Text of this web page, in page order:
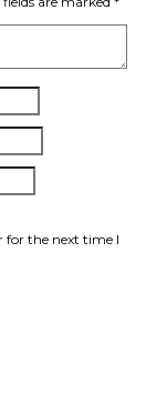
for the next time I